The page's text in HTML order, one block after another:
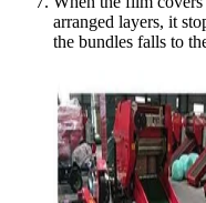
arranged layers, it
the bundles falls to